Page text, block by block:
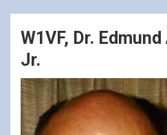
W1VF, Dr.
Jr.